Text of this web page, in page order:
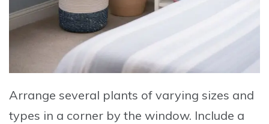
Arrange several plants of varying sizes and
types in a corner by the window. Include a